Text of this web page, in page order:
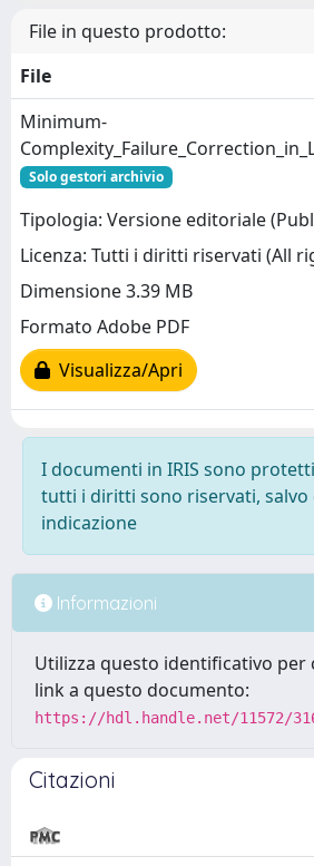
File in questo prodotto:
File
Minimum-
Solo gestori archivio
Tipologia: Versione editoriale
Licenza: Tutti i diritti riservati (All
Dimensione 3.39 MB
Formato Adobe PDF
Visualizza/Apri
I documenti in IRIS sono
tutti i diritti sono riservati, salvo
indicazione
Informazioni
Utilizza questo identificativo per
link a questo documento:
https://hdl.handle.net/11572/
Citazioni